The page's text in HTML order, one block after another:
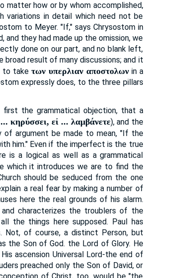
matter how or by whom accomplished,
variations in detail which need not be
to Meyer. "If," says Chrysostom in
and they had made up the omission, we
done on our part, and no blank left,
broad result of many discussions; and it
to take των υπερλιαν αποστολωνin a
expressly does, to the three pillars
first the grammatical objection, that a
... κηρύσσει, εἰ ... λαμβάνετε), and the
of argument be made to mean, "If the
him." Even if the imperfect is the true
is a logical as well as a grammatical
which it introduces we are to find the
should be seduced from the one
a real fear by making a number of
here the real grounds of his alarm.
characterizes the troublers of the
the things here supposed. Paul has
Not, of course, a distinct Person, but
the Son of God. the Lord of Glory. He
ascension Universal Lord-the end of
preached only the Son of David, or